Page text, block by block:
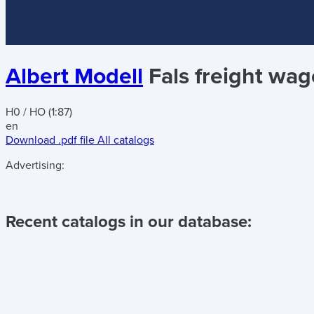
Albert Modell Fals freight
H0 / HO (1:87)
en
Download .pdf file All catalogs
Advertising:
Recent catalogs in our database: